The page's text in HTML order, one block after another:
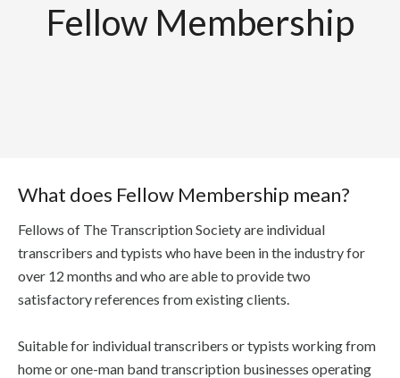
Fellow Membership
What does Fellow Membership mean?
Fellows of The Transcription Society are individual
transcribers and typists who have been in the industry for
over 12 months and who are able to provide two
satisfactory references from existing clients.
Suitable for individual transcribers or typists working from
home or one-man band transcription businesses operating